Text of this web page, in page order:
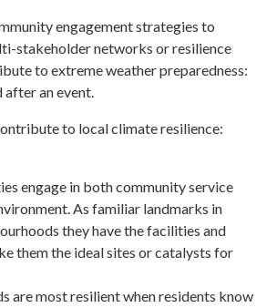
engagement strategies to
stakeholder networks or resilience
to extreme weather preparedness:
after an event.
to local climate resilience:
engage in both community service
As familiar landmarks in
they have the facilities and
them the ideal sites or catalysts for
are most resilient when residents know